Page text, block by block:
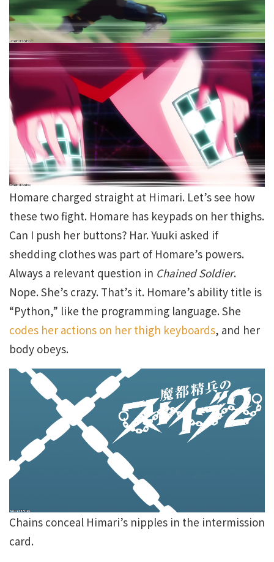
Homare charged straight at Himari. Let’s see how
these two fight. Homare has keypads on her thighs.
Can I push her buttons? Har. Yuuki asked if
shedding clothes was part of Homare’s powers.
Always a relevant question in Chained Soldier.
Nope. She’s crazy. That’s it. Homare’s ability title is
“Python,” like the programming language. She
codes her actions on her thigh keyboards, and her
body obeys.
Chains conceal Himari’s nipples in the intermission
card.